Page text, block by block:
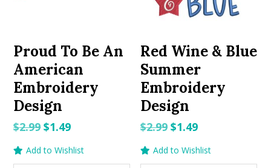
Proud To Be An
American
Embroidery
Design
$2.99Original
price
was:
$1.49Current
price
is:
Add to Wishlist
Red Wine & Blue
Summer
Embroidery
Design
$2.99 Original
price
was:
$1.49Current
price
is:
Add to Wishlist